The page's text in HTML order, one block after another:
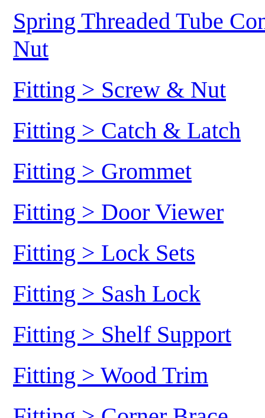
Spring Threaded Tube
Nut
Fitting > Screw & Nut
Fitting > Catch & Latch
Fitting > Grommet
Fitting > Door Viewer
Fitting > Lock Sets
Fitting > Sash Lock
Fitting > Shelf Support
Fitting > Wood Trim